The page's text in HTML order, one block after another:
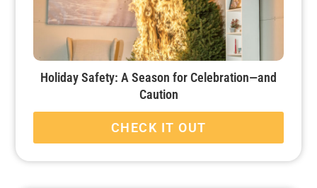
Holiday Safety: A Season for Celebration—and
Caution
CHECK IT OUT